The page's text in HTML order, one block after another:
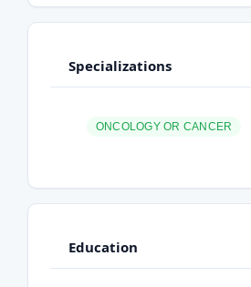
Specializations
ONCOLOGY OR CANCER
Education